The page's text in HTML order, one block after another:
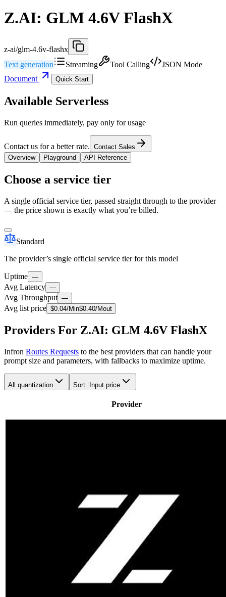
Z.AI: GLM 4.6V FlashX
z-ai/glm-4.6v-flashx
Text generation
Streaming Tool Calling
JSON Mode
Document
Quick Start
Available Serverless
Run queries immediately, pay only for usage
Contact us for a better rate. Contact Sales
Overview
Playground API Reference
Choose a service tier
A single official service tier, passed straight through to the provider
— the price shown is exactly what you’re billed.
Standard
The provider’s single official service tier for this model
Uptime —
Avg Latency —
Avg Throughput —
Avg list price $0.04/Min$0.40/Mout
Providers For Z.AI: GLM 4.6V FlashX
Infron Routes Requests to the best providers that can handle your
prompt size and parameters, with fallbacks to maximize uptime.
All quantization Sort : Input price
Provider